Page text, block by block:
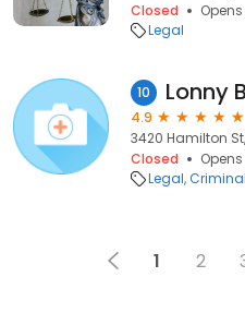
Closed
Legal
10 Lonny
4.9
3420 Hamilton
Closed
Legal
1 2